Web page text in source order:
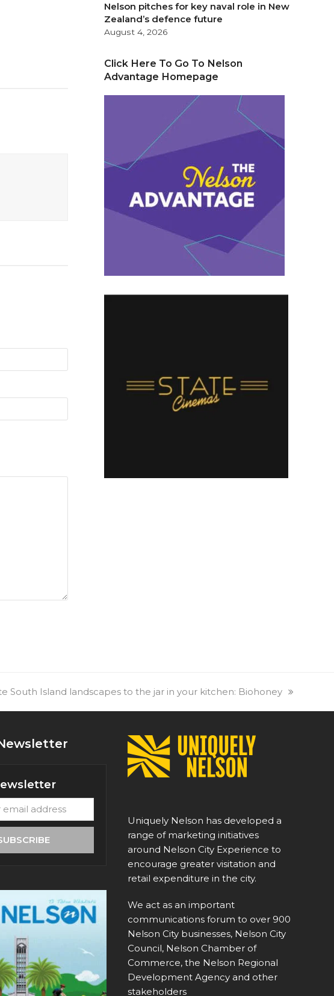
Nelson pitches for key naval role in New
Zealand’s defence future
August 4, 2026
Click Here To Go To Nelson
Advantage Homepage
South Island landscapes to the jar in your kitchen: Biohoney
Uniquely Nelson has developed a
range of marketing initiatives
around Nelson City Experience to
encourage greater visitation and
retail expenditure in the city.
We act as an important
communications forum to over 900
Nelson City businesses, Nelson City
Council, Nelson Chamber of
Commerce, the Nelson Regional
Development Agency and other
stakeholders